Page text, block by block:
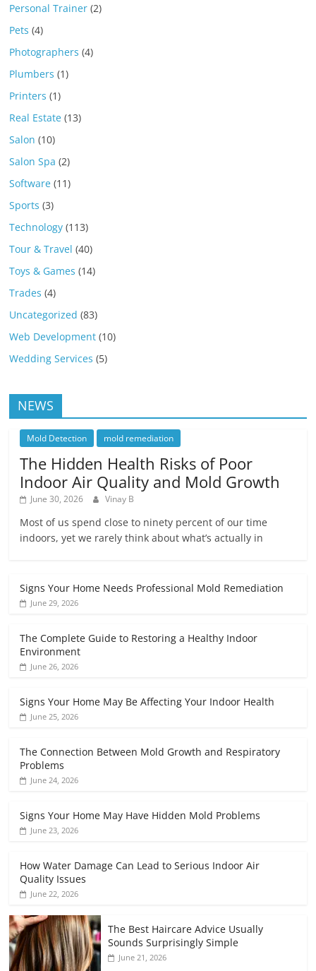
Personal Trainer (2)
Pets (4)
Photographers (4)
Plumbers (1)
Printers (1)
Real Estate (13)
Salon (10)
Salon Spa (2)
Software (11)
Sports (3)
Technology (113)
Tour & Travel (40)
Toys & Games (14)
Trades (4)
Uncategorized (83)
Web Development (10)
Wedding Services (5)
NEWS
Mold Detection mold remediation
The Hidden Health Risks of Poor
Indoor Air Quality and Mold Growth
June 30, 2026 Vinay B
Most of us spend close to ninety percent of our time
indoors, yet we rarely think about what’s actually in
Signs Your Home Needs Professional Mold Remediation
June 29, 2026
The Complete Guide to Restoring a Healthy Indoor
Environment
June 26, 2026
Signs Your Home May Be Affecting Your Indoor Health
June 25, 2026
The Connection Between Mold Growth and Respiratory
Problems
June 24, 2026
Signs Your Home May Have Hidden Mold Problems
June 23, 2026
How Water Damage Can Lead to Serious Indoor Air
Quality Issues
June 22, 2026
The Best Haircare Advice Usually
Sounds Surprisingly Simple
June 21, 2026